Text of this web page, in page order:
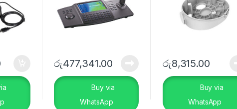
රු477,341.00
Buy via
WhatsApp
රු8,315.00
Buy via
WhatsApp